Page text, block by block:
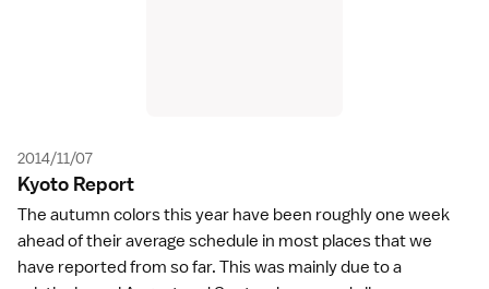
2014/11/07
Kyoto Report
The autumn colors this year have been roughly one week
ahead of their average schedule in most places that we
have reported from so far. This was mainly due to a